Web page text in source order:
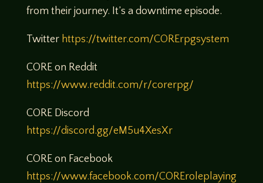
from their journey. It’s a downtime episode.
Twitterhttps://twitter.com/CORErpgsystem
CORE on Reddit
https://www.reddit.com/r/corerpg/
CORE Discord
https://discord.gg/eM5u4XesXr
CORE on Facebook
https://www.facebook.com/COREroleplaying